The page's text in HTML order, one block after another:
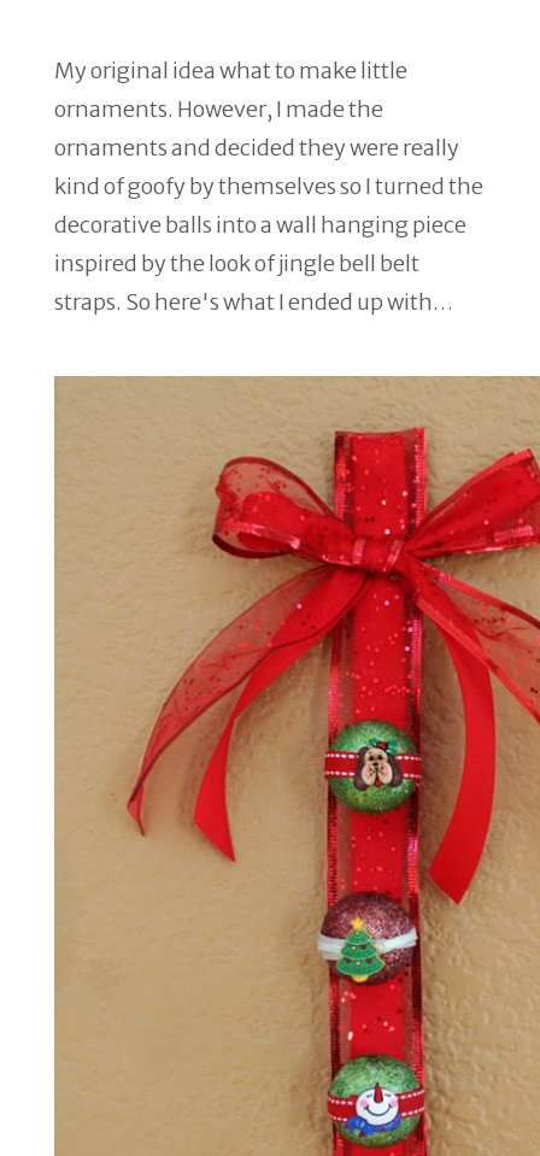
My original idea what to make little
ornaments. However, I made the
ornaments and decided they were really
kind of goofy by themselves so I turned the
decorative balls into a wall hanging piece
inspired by the look of jingle bell belt
straps. So here's what I ended up with…